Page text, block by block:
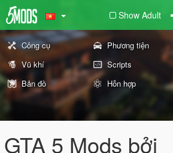
Show Adult
Công cụ Phương tiện
Vũ khí
Scripts
Bản đồ
Hỗn hợp
GTA 5 Mods bởi